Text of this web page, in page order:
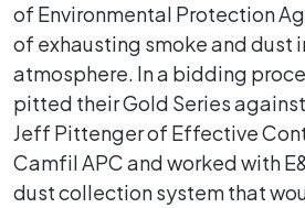
of Environmental Protection
of exhausting smoke and dust
atmosphere. In a bidding
pitted their Gold Series against
Jeff Pittenger of Effective
Camfil APC and worked with
dust collection system that